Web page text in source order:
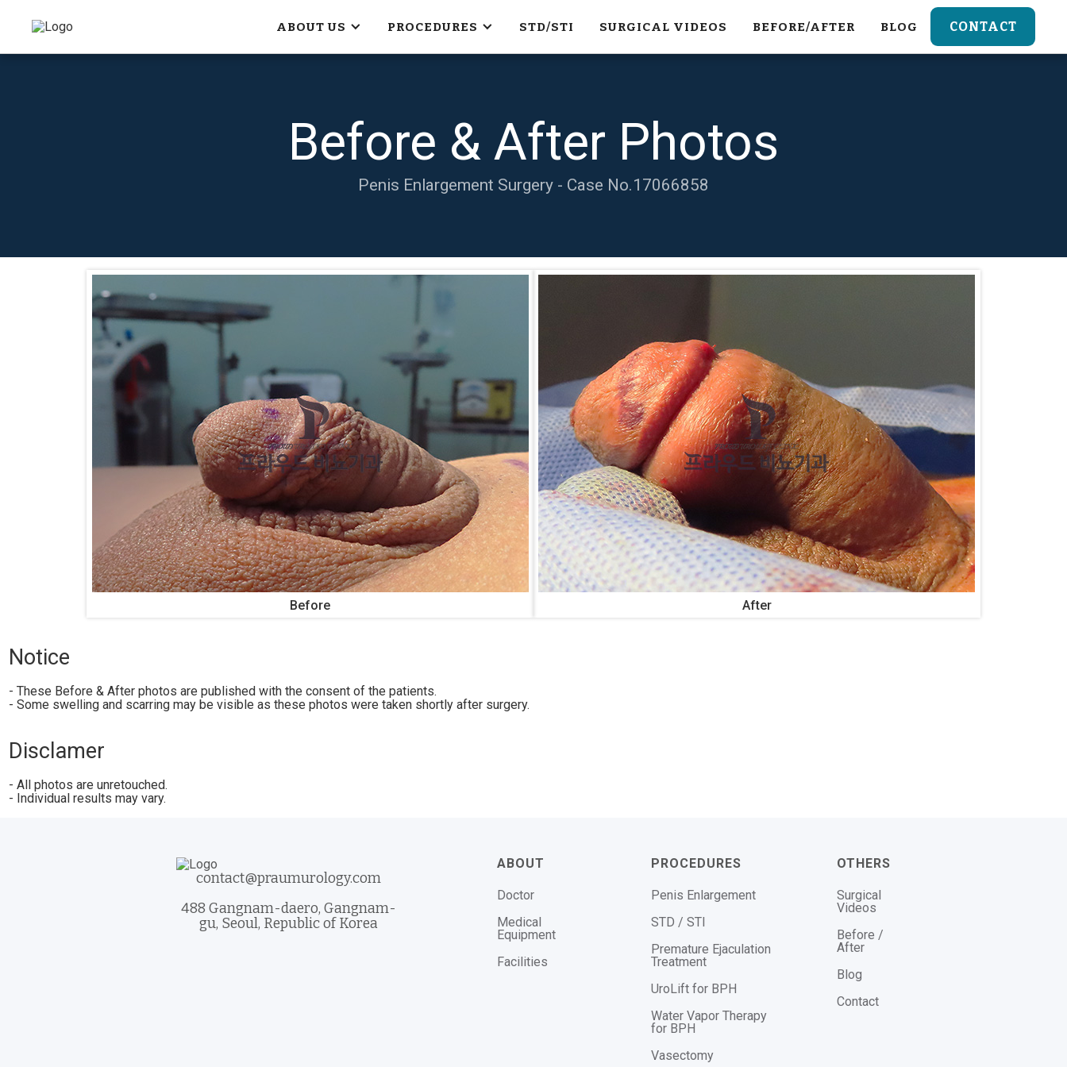
ABOUT US PROCEDURES STD/STI SURGICAL VIDEOS BEFORE/AFTER BLOG CONTACT
Before & After Photos
Penis Enlargement Surgery - Case No.17066858
Before After
Notice
- These Before & After photos are published with the consent of the patients.
- Some swelling and scarring may be visible as these photos were taken shortly after surgery.
Disclamer
- All photos are unretouched.
- Individual results may vary.
contact@praumurology.com
488 Gangnam-daero, Gangnam-
gu, Seoul, Republic of Korea
PROCEDURES
Penis Enlargement
STD / STI
Premature Ejaculation
Treatment
UroLift for BPH
Water Vapor Therapy
for BPH
Vasectomy
OTHERS
Surgical
Videos
Before /
After
Blog
Contact
ABOUT
Doctor
Medical
Equipment
Facilities